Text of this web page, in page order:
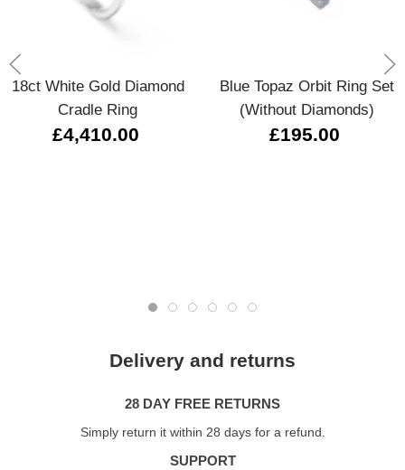
18ct White Gold Diamond
Cradle Ring
£4,410.00
Blue Topaz Orbit Ring Set
(without Diamonds)
£195.00
Delivery and returns
28 DAY FREE RETURNS
Simply return it within 28 days for a refund.
SUPPORT